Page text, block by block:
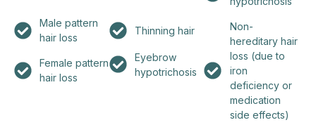
Male pattern
hair loss
Female pattern
hair loss
Thinning hair
Eyebrow
hypotrichosis
Non-
hereditary hair
loss (due to
iron
deficiency or
medication
side effects)